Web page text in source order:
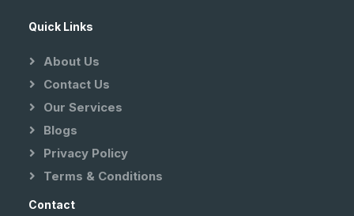
Quick Links
About Us
Contact Us
Our Services
Blogs
Privacy Policy
Terms & Conditions
Contact